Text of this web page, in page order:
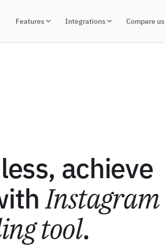
Features Integrations Compare us
achieve
Instagram
tool.